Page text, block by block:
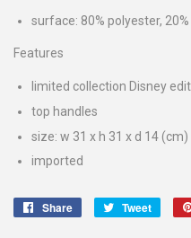
surface: 80% polyester,
Features
limited collection Disney
top handles
size: w 31 x h 31 x d 14 (cm)
imported
Share
Share
Tweet
Tweet